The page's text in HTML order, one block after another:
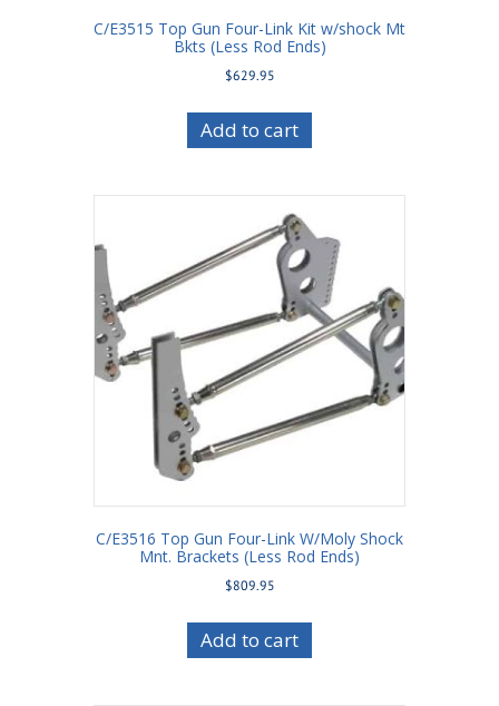
C/E3515 Top Gun Four-Link Kit w/shock Mt
Bkts (Less Rod Ends)
$629.95
Add to cart
C/E3516 Top Gun Four-Link W/Moly Shock
Mnt. Brackets (Less Rod Ends)
$809.95
Add to cart